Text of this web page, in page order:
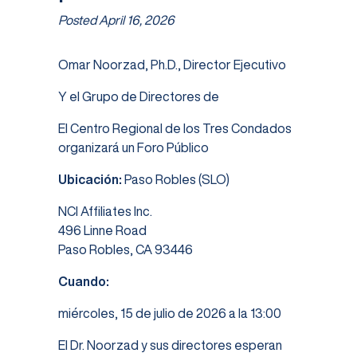
PostedApril 16, 2026
Omar Noorzad, Ph.D., Director Ejecutivo
Y el Grupo de Directores de
El Centro Regional de los Tres Condados
organizará un Foro Público
Ubicación: Paso Robles (SLO)
NCI Affiliates Inc.
496 Linne Road
Paso Robles, CA 93446
Cuando:
miércoles, 15 de julio de 2026 a la 13:00
El Dr. Noorzad y sus directores esperan